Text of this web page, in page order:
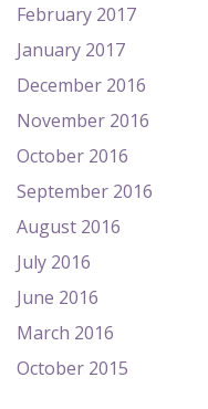
February 2017
January 2017
December 2016
November 2016
October 2016
September 2016
August 2016
July 2016
June 2016
March 2016
October 2015